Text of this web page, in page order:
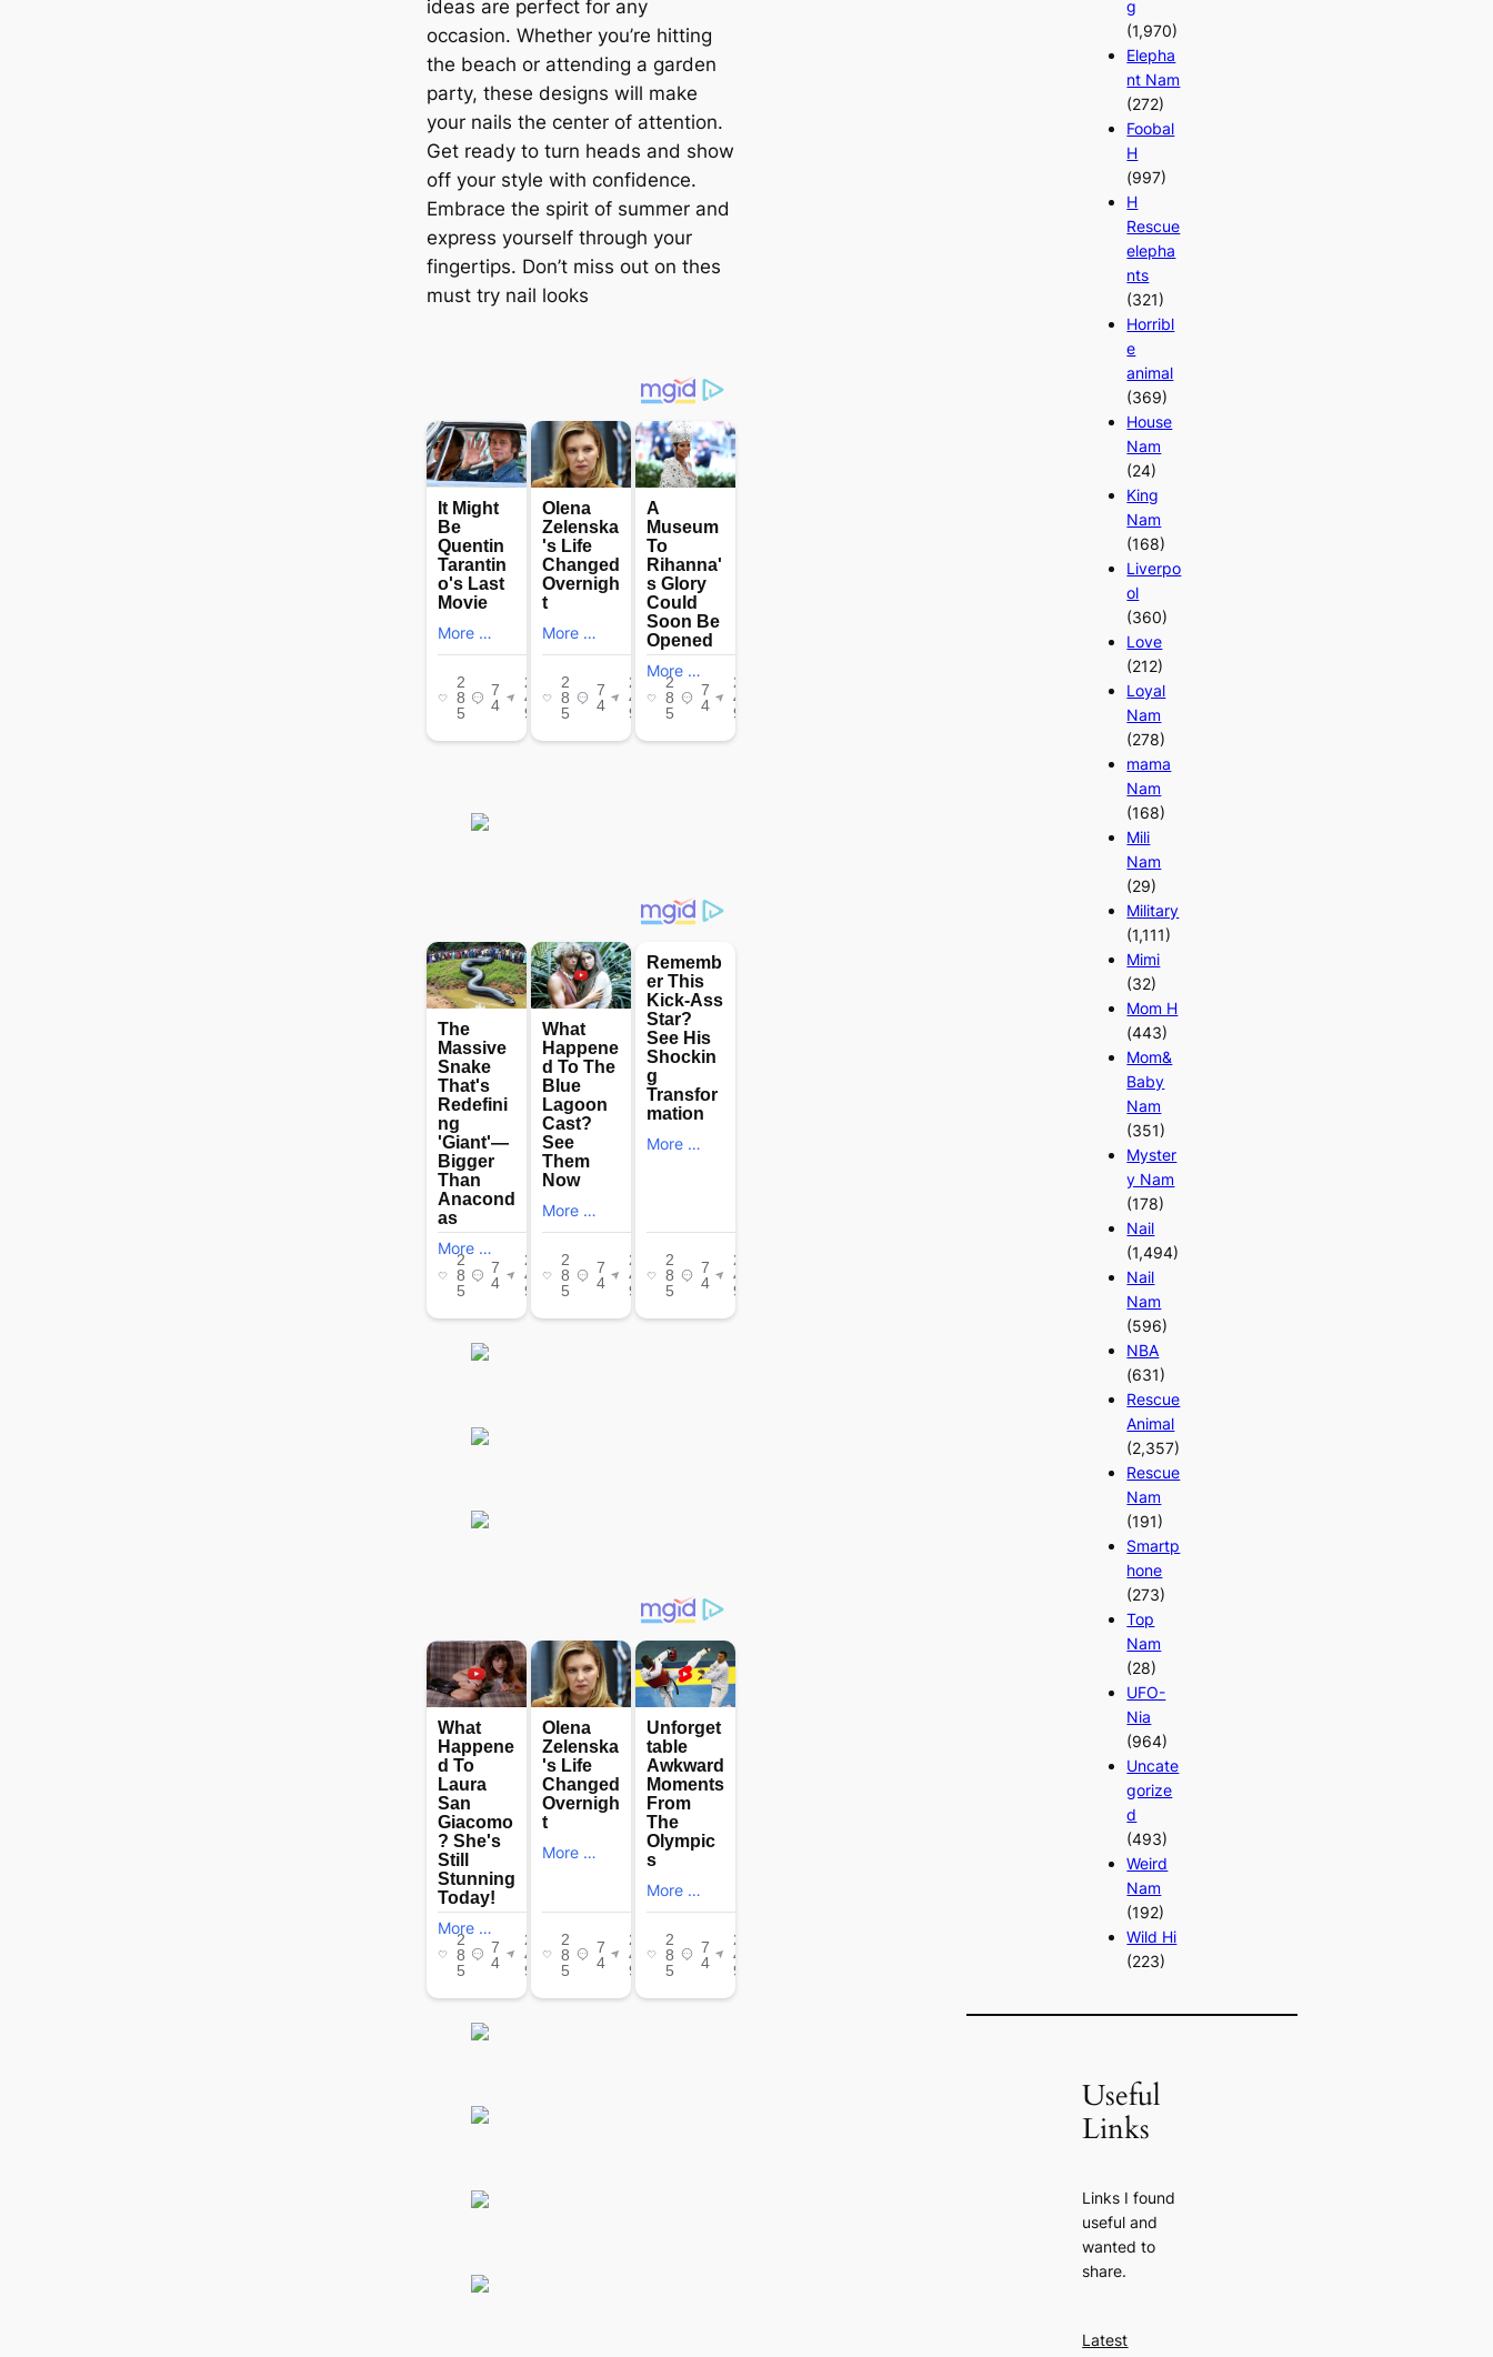
ideas are perfect for any
occasion. Whether you’re hitting
the beach or attending a garden
party, these designs will make
your nails the center of attention.
Get ready to turn heads and show
off your style with confidence.
Embrace the spirit of summer and
express yourself through your
fingertips. Don’t miss out on thes
must try nail looks
g
(1,970)
Elepha
nt Nam
(272)
Foobal
H
(997)
H
Rescue
elepha
nts
(321)
Horribl
e
animal
(369)
House
Nam
(24)
King
Nam
(168)
Liverpo
ol
(360)
Love
(212)
Loyal
Nam
(278)
mama
Nam
(168)
Mili
Nam
(29)
Military
(1,111)
Mimi
(32)
Mom H
(443)
Mom&
Baby
Nam
(351)
Myster
y Nam
(178)
Nail
(1,494)
Nail
Nam
(596)
NBA
(631)
Rescue
Animal
(2,357)
Rescue
Nam
(191)
Smartp
hone
(273)
Top
Nam
(28)
UFO-
Nia
(964)
Uncate
gorize
d
(493)
Weird
Nam
(192)
Wild Hi
(223)
Useful
Links
Links I found
useful and
wanted to
share.
Latest